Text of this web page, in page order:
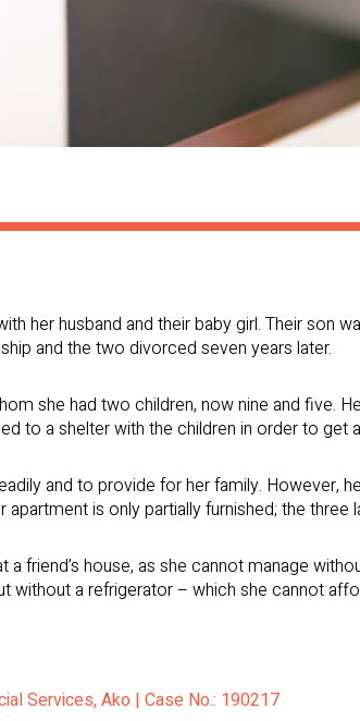
her husband and their baby girl. Their son
and the two divorced seven years later.
she had two children, now nine and five.
to a shelter with the children in order to get
and to provide for her family. However,
is only partially furnished; the
a friend’s house, as she cannot manage
without a refrigerator – which she cannot
Services, Ako | Case No.: 190217